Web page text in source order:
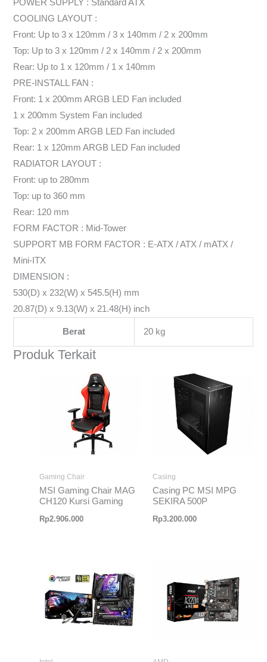
POWER SUPPLY : Standard ATX
COOLING LAYOUT :
Front: Up to 3 x 120mm / 3 x 140mm / 2 x 200mm
Top: Up to 3 x 120mm / 2 x 140mm / 2 x 200mm
Rear: Up to 1 x 120mm / 1 x 140mm
PRE-INSTALL FAN :
Front: 1 x 200mm ARGB LED Fan included
1 x 200mm System Fan included
Top: 2 x 200mm ARGB LED Fan included
Rear: 1 x 120mm ARGB LED Fan included
RADIATOR LAYOUT :
Front: up to 280mm
Top: up to 360 mm
Rear: 120 mm
FORM FACTOR : Mid-Tower
SUPPORT MB FORM FACTOR : E-ATX / ATX / mATX /
Mini-ITX
DIMENSION :
530(D) x 232(W) x 545.5(H) mm
20.87(D) x 9.13(W) x 21.48(H) inch
Berat 20 kg
Produk Terkait
Gaming Chair
MSI Gaming Chair MAG
CH120 Kursi Gaming
Rp2.906.000
Casing
Casing PC MSI MPG
SEKIRA 500P
Rp3.200.000